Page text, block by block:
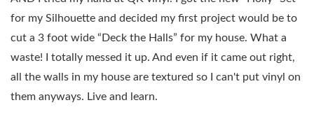
for my Silhouette and decided my first project would be to
cut a 3 foot wide “Deck the Halls” for my house. What a
waste! I totally messed it up. And even if it came out right,
all the walls in my house are textured so I can't put vinyl on
them anyways. Live and learn.